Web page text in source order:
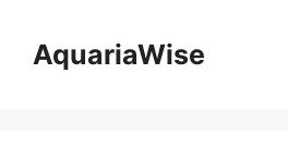
contentAquariaWise